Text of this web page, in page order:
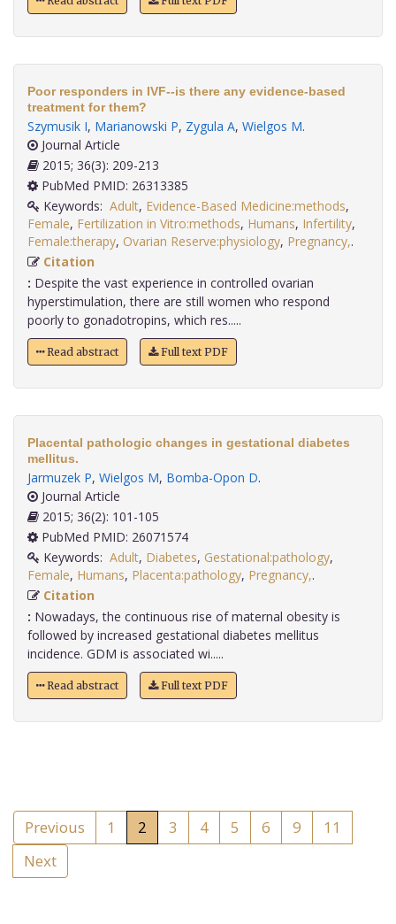
Poor responders in IVF--is there any evidence-based
treatment for them?
Szymusik I, Marianowski P, Zygula A, Wielgos M.
Journal Article
2015; 36(3): 209-213
PubMed PMID: 26313385
Keywords: Adult, Evidence-Based Medicine:methods,
Female, Fertilization in Vitro:methods, Humans, Infertility,
Female:therapy, Ovarian Reserve:physiology, Pregnancy,
Citation
: Despite the vast experience in controlled ovarian
hyperstimulation, there are still women who respond
poorly to gonadotropins, which res.....
Read abstract Full text PDF
Placental pathologic changes in gestational diabetes
mellitus.
Jarmuzek P, Wielgos M, Bomba-Opon D.
Journal Article
2015; 36(2): 101-105
PubMed PMID: 26071574
Keywords: Adult, Diabetes, Gestational:pathology,
Female, Humans, Placenta:pathology, Pregnancy,
Citation
: Nowadays, the continuous rise of maternal obesity is
followed by increased gestational diabetes mellitus
incidence. GDM is associated wi.....
Read abstract Full text PDF
Previous 1 2 3 4 5 6 9
11
Next